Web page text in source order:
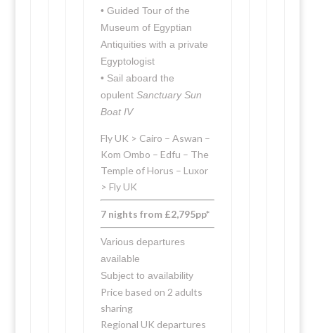
• Guided Tour of the
Museum of Egyptian
Antiquities with a private
Egyptologist
• Sail aboard the
opulent Sanctuary Sun
Boat IV
Fly UK > Cairo – Aswan –
Kom Ombo – Edfu – The
Temple of Horus – Luxor
> Fly UK
7 nights from £2,795pp*
Various departures
available
Subject to availability
Price based on 2 adults
sharing
Regional UK departures